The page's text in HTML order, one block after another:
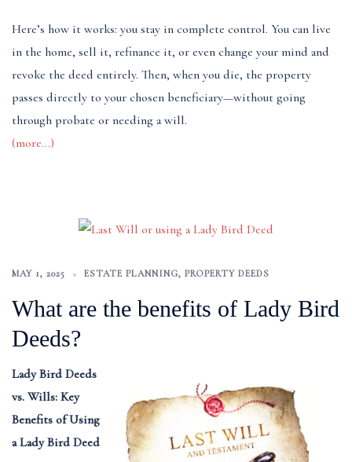
Here’s how it works: you stay in complete control. You can live
in the home, sell it, refinance it, or even change your mind and
revoke the deed entirely. Then, when you die, the property
passes directly to your chosen beneficiary—without going
through probate or needing a will.
(more…)
MAY 1, 2025 ESTATE PLANNING, PROPERTY DEEDS
What are the benefits of Lady Bird
Deeds?
Lady Bird Deeds
vs. Wills: Key
Benefits of Using
a Lady Bird Deed